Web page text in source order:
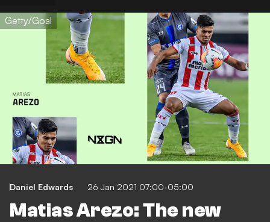
Getty/Goal
Daniel Edwards 26 Jan 2021 07:00-05:00
Matias Arezo: The new